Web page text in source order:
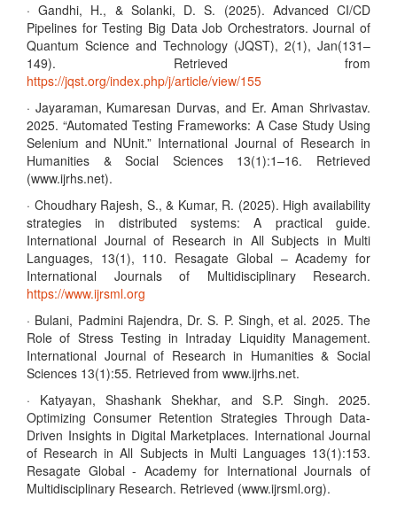
· Gandhi, H., & Solanki, D. S. (2025). Advanced CI/CD
Pipelines for Testing Big Data Job Orchestrators. Journal of
Quantum Science and Technology (JQST), 2(1), Jan(131–
149). Retrieved from
https://jqst.org/index.php/j/article/view/155
· Jayaraman, Kumaresan Durvas, and Er. Aman Shrivastav.
2025. “Automated Testing Frameworks: A Case Study Using
Selenium and NUnit.” International Journal of Research in
Humanities & Social Sciences 13(1):1–16. Retrieved
(www.ijrhs.net).
· Choudhary Rajesh, S., & Kumar, R. (2025). High availability
strategies in distributed systems: A practical guide.
International Journal of Research in All Subjects in Multi
Languages, 13(1), 110. Resagate Global – Academy for
International Journals of Multidisciplinary Research.
https://www.ijrsml.org
· Bulani, Padmini Rajendra, Dr. S. P. Singh, et al. 2025. The
Role of Stress Testing in Intraday Liquidity Management.
International Journal of Research in Humanities & Social
Sciences 13(1):55. Retrieved from www.ijrhs.net.
· Katyayan, Shashank Shekhar, and S.P. Singh. 2025.
Optimizing Consumer Retention Strategies Through Data-
Driven Insights in Digital Marketplaces. International Journal
of Research in All Subjects in Multi Languages 13(1):153.
Resagate Global - Academy for International Journals of
Multidisciplinary Research. Retrieved (www.ijrsml.org).